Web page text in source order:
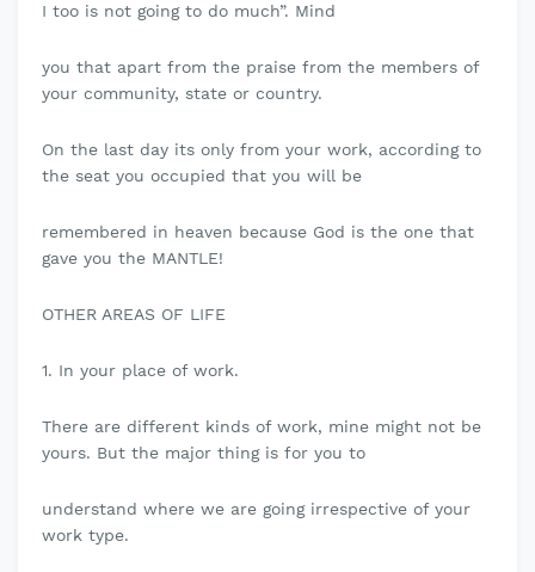
I too is not going to do much”. Mind
you that apart from the praise from the members of
your community, state or country.
On the last day its only from your work, according to
the seat you occupied that you will be
remembered in heaven because God is the one that
gave you the MANTLE!
OTHER AREAS OF LIFE
1. In your place of work.
There are different kinds of work, mine might not be
yours. But the major thing is for you to
understand where we are going irrespective of your
work type.